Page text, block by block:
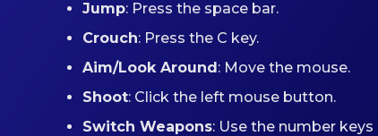
Jump: Press the space bar.
Crouch: Press the C key.
Aim/Look Around: Move the mouse.
Shoot: Click the left mouse button.
Switch Weapons: Use the number keys